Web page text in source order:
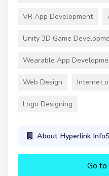
VR App Development
Unity 3D Game
Wearable App
Web Design Internet
Logo Designing
About Hyperlink
Go